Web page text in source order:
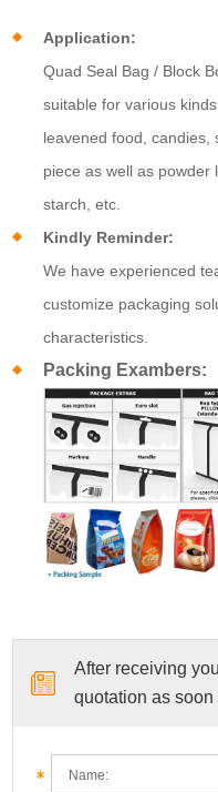
Application:
Quad Seal Bag / Block
suitable for various
leavened food, candies,
piece as well as powder
starch, etc.
Kindly Reminder:
We have experienced
customize packaging
characteristics.
Packing Exambers:
After receiving
quotation as